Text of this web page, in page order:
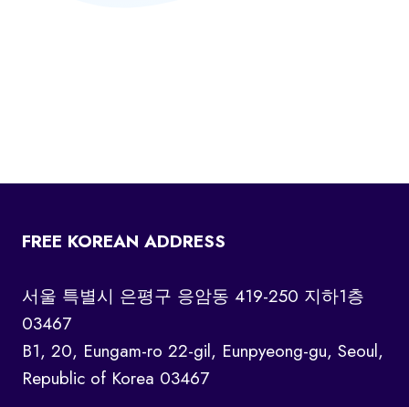
FREE KOREAN ADDRESS
서울 특별시 은평구 응암동 419-250 지하1층
03467
B1, 20, Eungam-ro 22-gil, Eunpyeong-gu, Seoul,
Republic of Korea 03467